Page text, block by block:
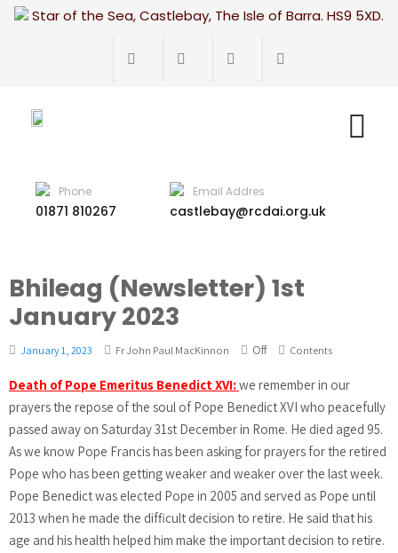
Star of the Sea, Castlebay, The Isle of Barra. HS9 5XD.
Phone
01871 810267
Email Addres
castlebay@rcdai.org.uk
Bhileag (Newsletter) 1st
January 2023
January 1, 2023 Fr John Paul MacKinnon Off Contents
Death of Pope Emeritus Benedict XVI: we remember in our
prayers the repose of the soul of Pope Benedict XVI who peacefully
passed away on Saturday 31st December in Rome. He died aged 95.
As we know Pope Francis has been asking for prayers for the retired
Pope who has been getting weaker and weaker over the last week.
Pope Benedict was elected Pope in 2005 and served as Pope until
2013 when he made the difficult decision to retire. He said that his
age and his health helped him make the important decision to retire.